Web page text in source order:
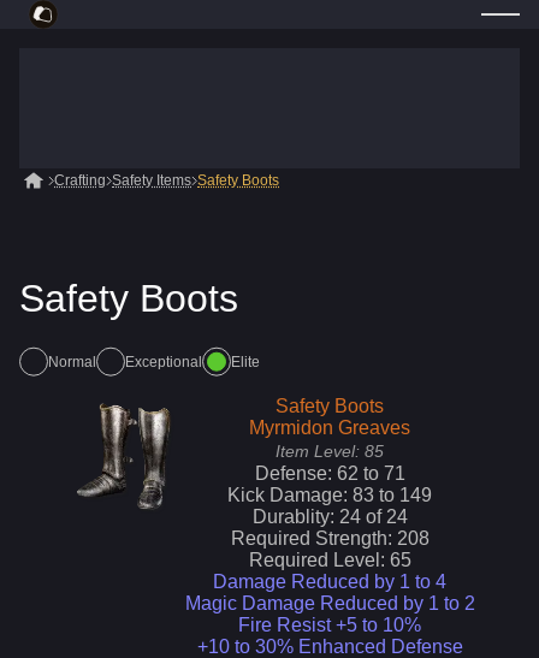
Crafting Safety Items Safety Boots
Safety Boots
Normal Exceptional Elite
Safety Boots
Myrmidon Greaves
Item Level: 85
Defense: 62 to 71
Kick Damage: 83 to 149
Durablity: 24of 24
Required Strength: 208
Required Level: 65
Damage Reduced by 1 to 4
Magic Damage Reduced by 1 to 2
Fire Resist +5 to 10%
+10 to 30% Enhanced Defense